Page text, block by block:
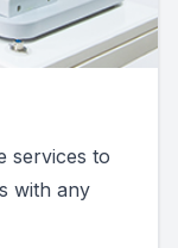
services to
with any